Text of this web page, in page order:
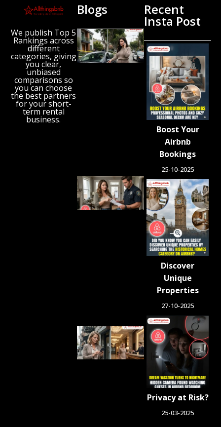
We publish Top 5
Rankings across
different
categories, giving
you clear,
unbiased
comparisons so
you can choose
the best partners
for your short-
term rental
business.
Blogs
Airbnb
Guest
Found
Dead
Inside
Vehicle
After
Host
Raises
Alarm
July 27,
Squatters
Took
Over Her
Airbnb
Property.
Now
She’s
Urging
Hosts to
Fight
Back
People
Who
Switched
From
Airbnb to
Hotels
Say
These 6
Things
Recent
Insta Post
Boost Your
Airbnb
Bookings
25-10-2025
Discover
Unique
Properties
27-10-2025
Privacy at Risk?
25-03-2025